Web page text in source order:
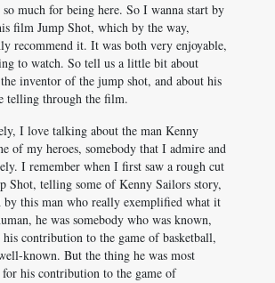
much for being here. So I wanna start by
film Jump Shot, which by the way,
recommend it. It was both very enjoyable,
to watch. So tell us a little bit about
inventor of the jump shot, and about his
telling through the film.
I love talking about the man Kenny
of my heroes, somebody that I admire and
I remember when I first saw a rough cut
Shot, telling some of Kenny Sailors story,
by this man who really exemplified what it
he was somebody who was known,
contribution to the game of basketball,
known. But the thing he was most
his contribution to the game of